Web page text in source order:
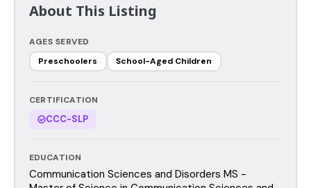
About This Listing
AGES SERVED
Preschoolers
School-Aged Children
CERTIFICATION
CCC-SLP
EDUCATION
Communication Sciences and Disorders MS -